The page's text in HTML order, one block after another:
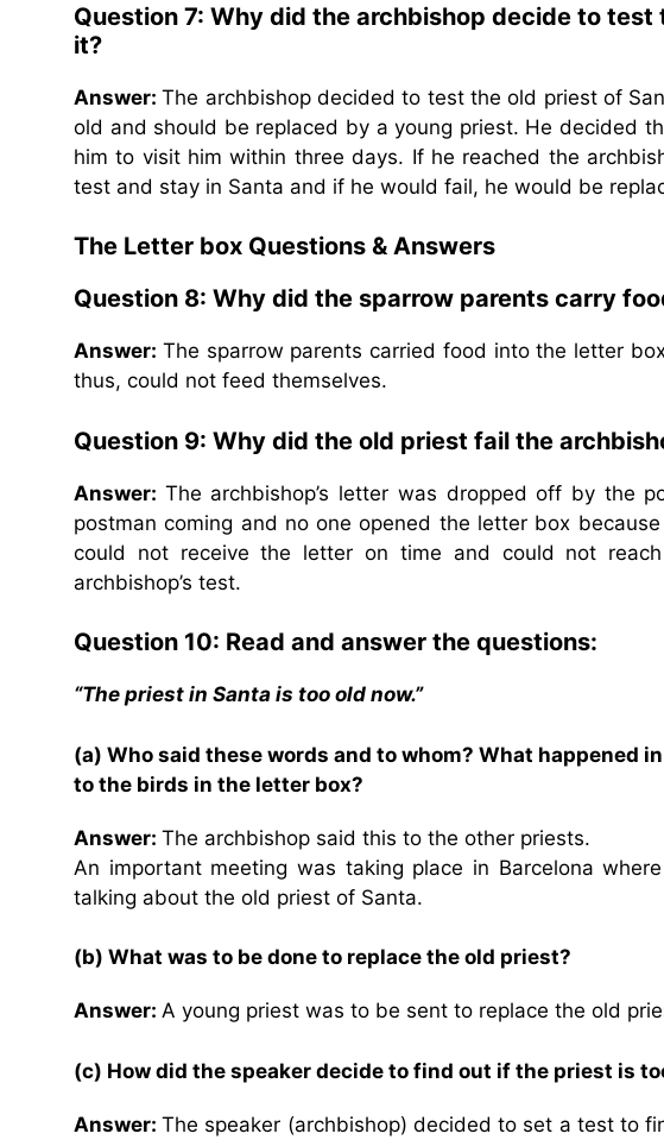
Question 7: Why did the archbishop decide to
it?
Answer:The archbishop decided to test the old priest of
old and should be replaced by a young priest. He decided
him to visit him within three days. If he reached the
test and stay in Santa and if he would fail, he would be
The Letter box Questions & Answers
Question 8: Why did the sparrow parents carry
Answer: The sparrow parents carried food into the letter
thus, could not feed themselves.
Question 9: Why did the old priest fail the
Answer: The archbishop’s letter was dropped off by the
postman coming and no one opened the letter box
could not receive the letter on time and could not
archbishop’s test.
Question 10: Read and answer the questions:
“The priest in Santa is too old now.”
(a) Who said these words and to whom? What happened
to the birds in the letter box?
Answer: The archbishop said this to the other priests.
An important meeting was taking place in Barcelona
talking about the old priest of Santa.
(b) What was to be done to replace the old priest?
Answer: A young priest was to be sent to replace the old
(c) How did the speaker decide to find out if the priest is
Answer:The speaker (archbishop) decided to set a test to